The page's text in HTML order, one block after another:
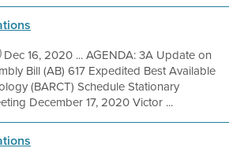
Dec 16, 2020 ... AGENDA: 3A Update on
Bill (AB) 617 Expedited Best Available
(BARCT) Schedule Stationary
December 17, 2020 Victor ...